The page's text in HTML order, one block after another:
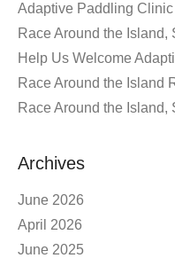
Adaptive Paddling
Race Around the Island,
Help Us Welcome
Race Around the Island
Race Around the Island,
Archives
June 2026
April 2026
June 2025